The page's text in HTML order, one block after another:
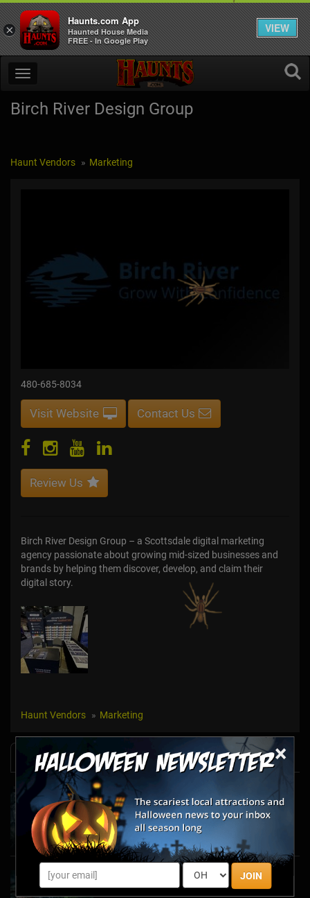
×
JOIN
Birch River Design Group
Haunt Vendors Marketing
480-685-8034
Visit Website Contact Us
Review Us
Birch River Design Group – a Scottsdale digital marketing
agency passionate about growing mid-sized businesses and
brands by helping them discover, develop, and claim their
digital story.
Haunt Vendors Marketing
News & Info
Halfway to Halloween 2026: Haunted
Attractions You Can’t Miss
Apr 19, 2026
Haunted March Madness: 2026 St. Patrick's
Day and Friday the 13th Scares!
×
Haunts.com App
Haunted House Media
FREE - In Google Play
VIEW